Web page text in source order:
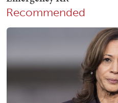
Recommended